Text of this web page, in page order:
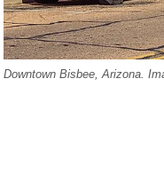
Downtown Bisbee, Arizona.